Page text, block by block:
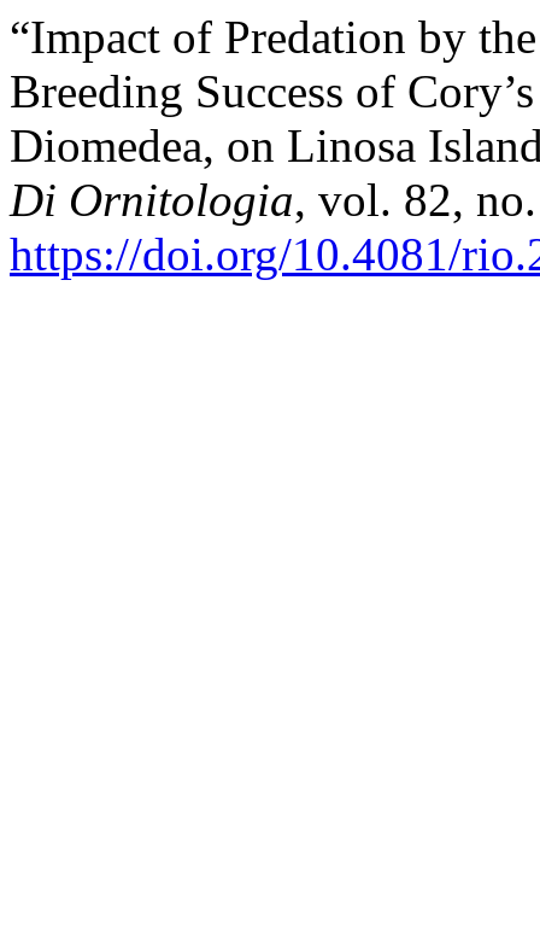
“Impact of Predation by
Breeding Success of
Diomedea, on Linosa
Di Ornitologia, vol. 82,
https://doi.org/10.4081/